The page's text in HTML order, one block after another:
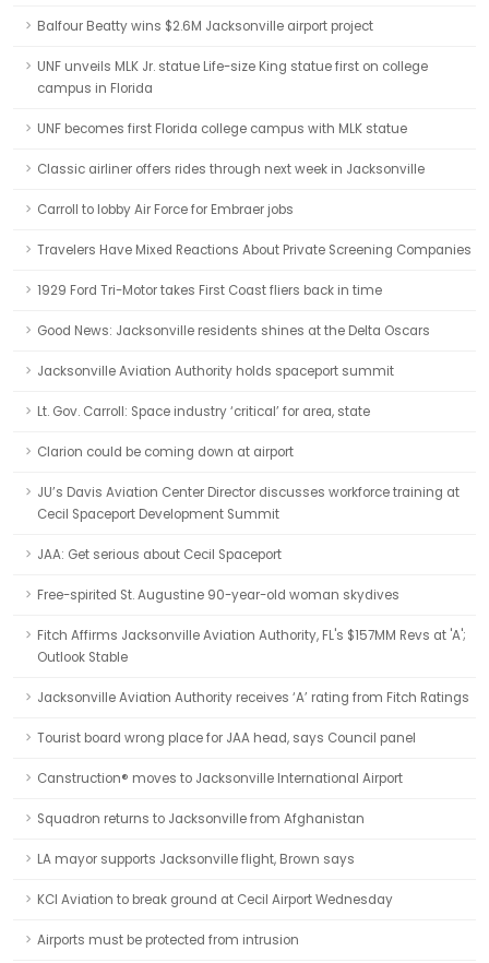
Balfour Beatty wins $2.6M Jacksonville airport project
UNF unveils MLK Jr. statue Life-size King statue first on college
campus in Florida
UNF becomes first Florida college campus with MLK statue
Classic airliner offers rides through next week in Jacksonville
Carroll to lobby Air Force for Embraer jobs
Travelers Have Mixed Reactions About Private Screening Companies
1929 Ford Tri-Motor takes First Coast fliers back in time
Good News: Jacksonville residents shines at the Delta Oscars
Jacksonville Aviation Authority holds spaceport summit
Lt. Gov. Carroll: Space industry ‘critical’ for area, state
Clarion could be coming down at airport
JU’s Davis Aviation Center Director discusses workforce training at
Cecil Spaceport Development Summit
JAA: Get serious about Cecil Spaceport
Free-spirited St. Augustine 90-year-old woman skydives
Fitch Affirms Jacksonville Aviation Authority, FL's $157MM Revs at 'A';
Outlook Stable
Jacksonville Aviation Authority receives ‘A’ rating from Fitch Ratings
Tourist board wrong place for JAA head, says Council panel
Canstruction® moves to Jacksonville International Airport
Squadron returns to Jacksonville from Afghanistan
LA mayor supports Jacksonville flight, Brown says
KCI Aviation to break ground at Cecil Airport Wednesday
Airports must be protected from intrusion